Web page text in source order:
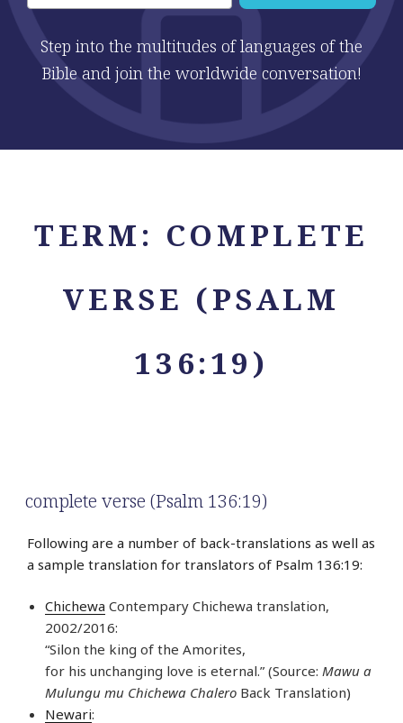
Step into the multitudes of languages of the
Bible and join the worldwide conversation!
TERM: COMPLETE
VERSE (PSALM
136:19)
complete verse (Psalm 136:19)
Following are a number of back-translations as well as
a sample translation for translators of Psalm 136:19:
Chichewa Contempary Chichewa translation,
2002/2016:
“Silon the king of the Amorites,
for his unchanging love is eternal.” (Source: Mawu a
Mulungu mu Chichewa Chalero Back Translation)
Newari: